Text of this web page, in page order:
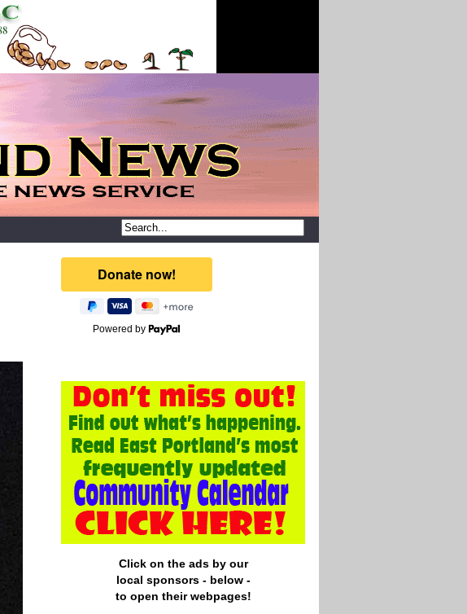
Powered by
Click on the ads by our
local sponsors - below -
to open their webpages!